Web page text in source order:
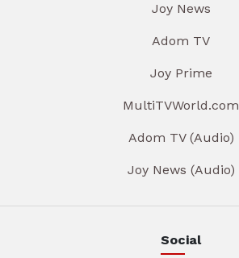
Joy News
Adom TV
Joy Prime
MultiTVWorld.com
Adom TV (Audio)
Joy News (Audio)
Social